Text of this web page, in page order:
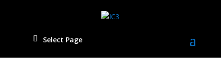
Select Page